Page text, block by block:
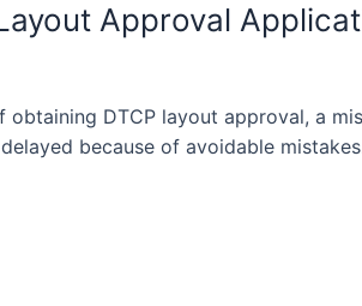
Approval
DTCP layout approval, a
because of avoidable